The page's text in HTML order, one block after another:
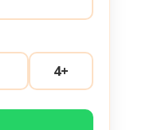
4+